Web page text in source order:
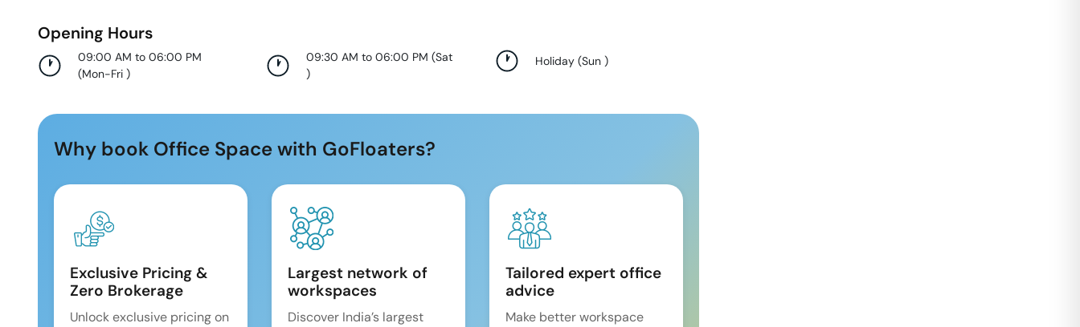
Opening Hours
09:00 AM to 06:00 PM
(Mon-Fri )
09:30 AM to 06:00 PM (Sat
)
Holiday(Sun )
Why book Office Space with GoFloaters?
Exclusive Pricing &
Zero Brokerage
Unlock exclusive pricing on
Largest network of
workspaces
Discover India’s largest
Tailored expert office
advice
Make better workspace